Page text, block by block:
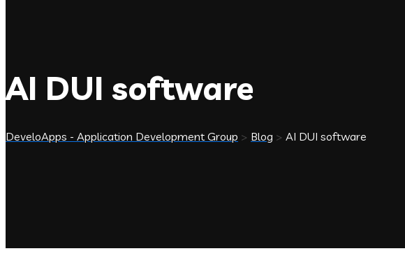
AI DUI software
DeveloApps - Application Development Group > Blog > AI DUI software